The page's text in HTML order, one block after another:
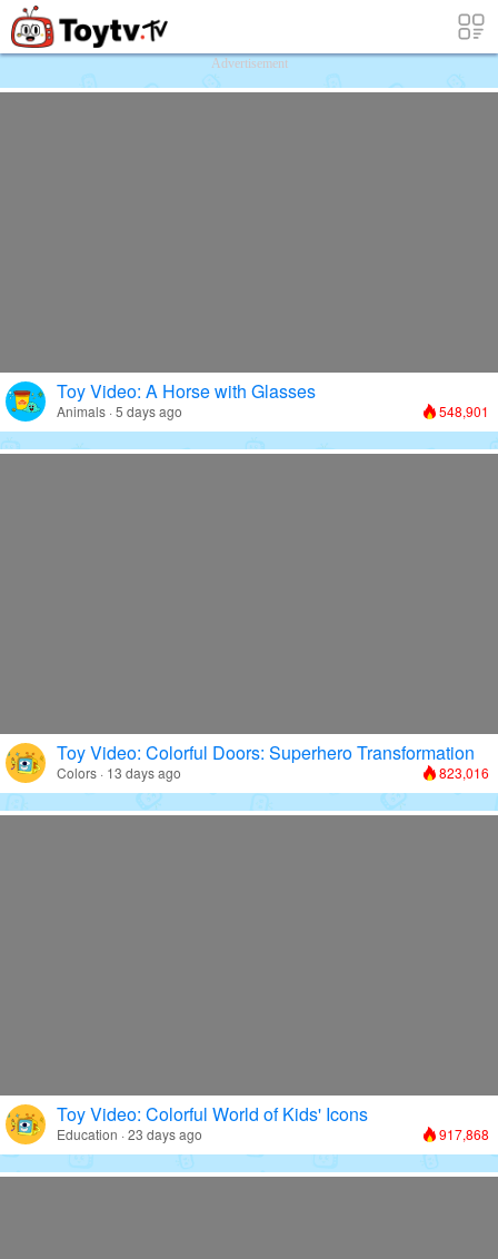
Free Toy Stories and Learning Videos
Advertisement
Toy Video: A Horse with Glasses
Animals · 5 days ago 548,901
Toy Video: Colorful Doors: Superhero Transformation
Colors · 13 days ago 823,016
Toy Video: Colorful World of Kids' Icons
Education · 23 days ago 917,868